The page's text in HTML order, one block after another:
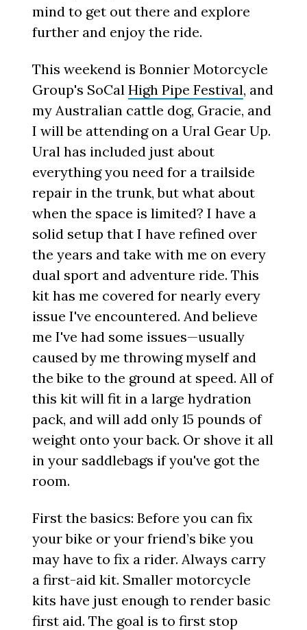
mind to get out there and explore
further and enjoy the ride.
This weekend is Bonnier Motorcycle
Group's SoCalHigh Pipe Festival, and
my Australian cattle dog, Gracie, and
I will be attending on a Ural Gear Up.
Ural has included just about
everything you need for a trailside
repair in the trunk, but what about
when the space is limited? I have a
solid setup that I have refined over
the years and take with me on every
dual sport and adventure ride. This
kit has me covered for nearly every
issue I've encountered. And believe
me I've had some issues—usually
caused by me throwing myself and
the bike to the ground at speed. All of
this kit will fit in a large hydration
pack, and will add only 15 pounds of
weight onto your back. Or shove it all
in your saddlebags if you've got the
room.
First the basics: Before you can fix
your bike or your friend’s bike you
may have to fix a rider. Always carry
a first-aid kit. Smaller motorcycle
kits have just enough to render basic
first aid. The goal is to first stop